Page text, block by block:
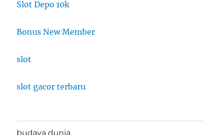
Slot Depo 10k
Bonus New Member
slot
slot gacor terbaru
budaya dunia